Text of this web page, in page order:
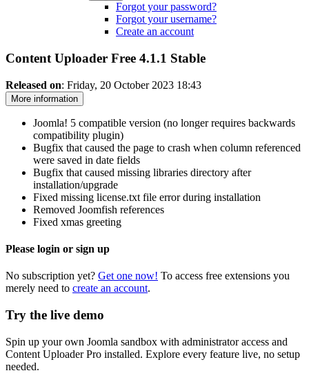
Forgot your password?
Forgot your username?
Create an account
Content Uploader Free 4.1.1 Stable
Released on: Friday, 20 October 2023 18:43
More information
Joomla! 5 compatible version (no longer requires backwards
compatibility plugin)
Bugfix that caused the page to crash when column referenced
were saved in date fields
Bugfix that caused missing libraries directory after
installation/upgrade
Fixed missing license.txt file error during installation
Removed Joomfish references
Fixed xmas greeting
Please login or sign up
No subscription yet? Get one now! To access free extensions you
merely need to create an account.
Try the live demo
Spin up your own Joomla sandbox with administrator access and
Content Uploader Pro installed. Explore every feature live, no setup
needed.